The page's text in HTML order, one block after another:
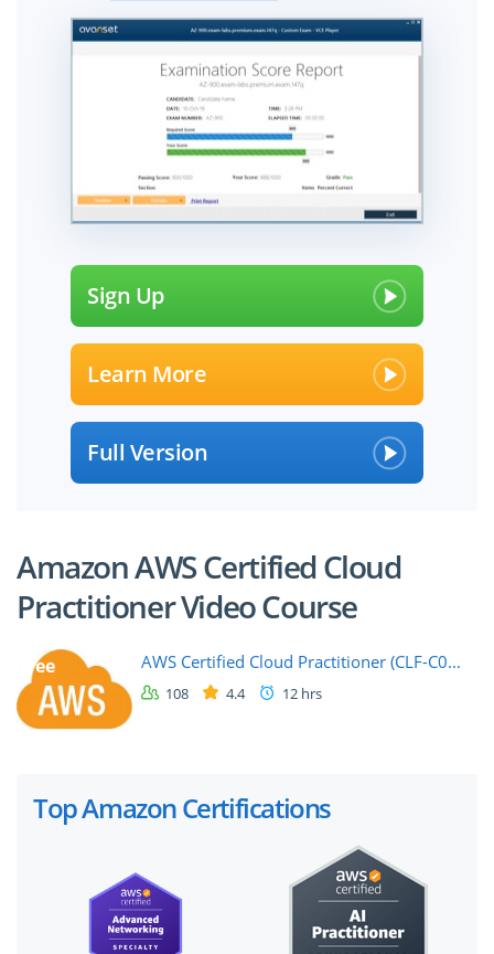
Sign Up
Learn More
Full Version
Amazon AWS Certified Cloud
Practitioner Video Course
free AWS Certified Cloud Practitioner (CLF-C0...
108 4.4 12 hrs
Top Amazon Certifications